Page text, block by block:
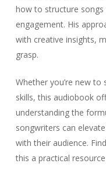
how to structure
engagement. His
with creative insights,
grasp.
Whether you’re new
skills, this audiobook
understanding the
songwriters can
with their audience.
this a practical